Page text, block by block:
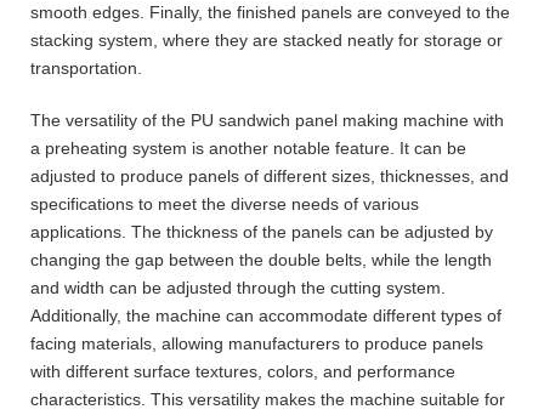
smooth edges. Finally, the finished panels are conveyed to the
stacking system, where they are stacked neatly for storage or
transportation.
The versatility of the PU sandwich panel making machine with
a preheating system is another notable feature. It can be
adjusted to produce panels of different sizes, thicknesses, and
specifications to meet the diverse needs of various
applications. The thickness of the panels can be adjusted by
changing the gap between the double belts, while the length
and width can be adjusted through the cutting system.
Additionally, the machine can accommodate different types of
facing materials, allowing manufacturers to produce panels
with different surface textures, colors, and performance
characteristics. This versatility makes the machine suitable for